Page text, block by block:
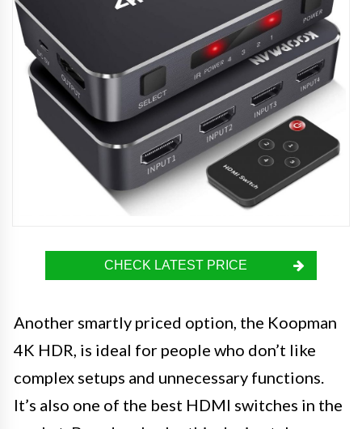
CHECK LATEST PRICE
Another smartly priced option, the Koopman
4K HDR, is ideal for people who don’t like
complex setups and unnecessary functions.
It’s also one of the best HDMI switches in the